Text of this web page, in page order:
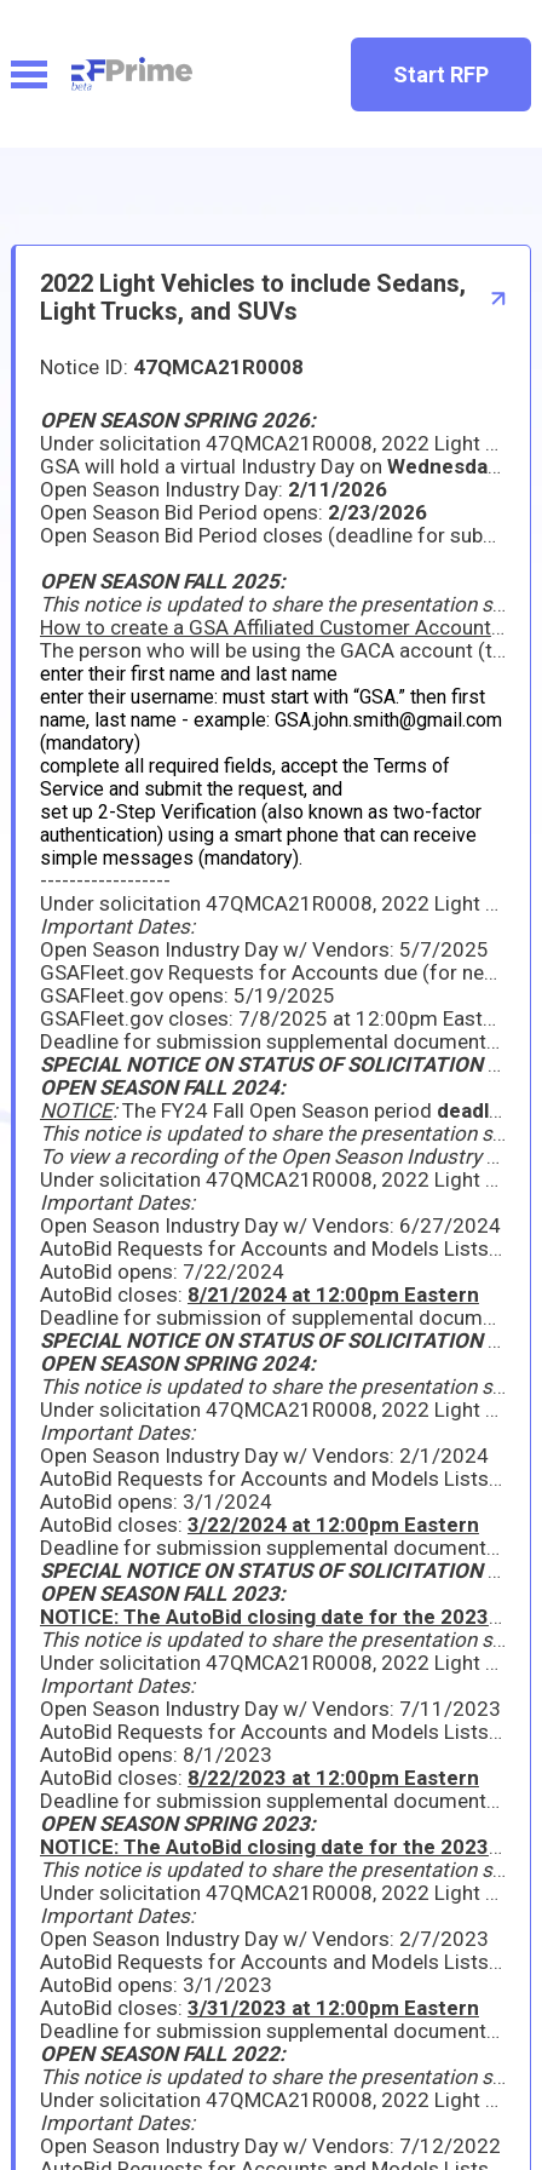
Start RFP
2022 Light Vehicles to include Sedans,
Light Trucks, and SUVs
Notice ID: 47QMCA21R0008
OPEN SEASON SPRING 2026:
Under solicitation 47QMCA21R0008, 2022 Light Vehicles to include Sedans, Light Trucks, & SUVs, GSA is announcing the ninth Open Season period for existing contractors to provide new model year (NMY) information on awarded line items, as well as for existing contractors or new interested offerors to propose new models under the Light Vehicles Program. All models must comply with the applicable FY26 Federal Vehicle Standards and purchase descriptions as published on GSAFleet.gov.
GSA will hold a virtual Industry Day on Wednesday ,
Open Season Industry Day: 2/11/2026
Open Season Bid Period opens: 2/23/2026
Open Season Bid Period closes (deadline for submissions):
OPEN SEASON FALL 2025:
This notice is updated to share the presentation slides from the Open Season Industry Day held on May 7, 2025, edited to include answers to questions asked during the Industry Day, as well as notes from the Industry Day, and the GSAFleet.gov User Account and Vendor Company Request forms (see attachments). To view a recording of the Open Season Industry Day, you must request a GSA Affiliated Customer Account (GACA):
How to create a GSA Affiliated Customer Account (GACA) in Gmail
The person who will be using the GACA account (the government agency customer or the business partner) must create a Gmail account at http://mail.google.com/mail/signup and follow the process below:
enter their first name and last name
enter their username: must start with “GSA.” then first
name, last name - example: GSA.john.smith@gmail.com
(mandatory)
complete all required fields, accept the Terms of
Service and submit the request, and
set up 2-Step Verification (also known as two-factor
authentication) using a smart phone that can receive
simple messages (mandatory).
------------------
Under solicitation 47QMCA21R0008, 2022 Light Vehicles to include Sedans, Light Trucks, & SUVs, GSA is announcing the FY25 Fall Open Season period for existing contractors to provide new model year (NMY) information on awarded line items, as well as for existing contractors or new interested offerors to propose new models under the Light Vehicles Program. Please see the attached Announcement for full details. GSA will hold a virtual Industry Day on Wednesday, May 7, 2025, from 11:00am - 12:00pm EDT to go over the Open Season process. All interested parties should attend.
Important Dates:
Open Season Industry Day w/ Vendors: 5/7/2025
GSAFleet.gov Requests for Accounts due (for new offerors only): 5/12/2025
GSAFleet.gov opens: 5/19/2025
GSAFleet.gov closes: 7/8/2025 at 12:00pm Eastern
Deadline for submission supplemental documents: 7/8/2025
SPECIAL NOTICE ON STATUS OF SOLICITATION (December 3, 2024)
OPEN SEASON FALL 2024:
NOTICE:The FY24 Fall Open Season period deadline has been extended to Friday, August 23, 2024
This notice is updated to share the presentation slides from the Open Season Industry Day held on June 27, 2024, edited to include answers to questions asked during the Industry Day. Further, new model requests can be submitted via this Google Form,
To view a recording of the Open Season Industry Day, you must request a GSA Affiliated Customer Account (GACA); visit this site for instructions: https://insite.gsa.gov/system/files/insite/GACA__GSAAffiliatedCustomerAccounts_FEB_2023-v3.pdf (cut and paste address into your browser)
Under solicitation 47QMCA21R0008, 2022 Light Vehicles to include Sedans, Light Trucks, & SUVs, GSA is announcing the FY24 Fall Open Season period for existing contractors to provide new model year (NMY) information on awarded line items, as well as for existing contractors or new interested offerors to propose new models under the Light Vehicles Program. Please see the attached Announcement for full details. GSA will hold a virtual Industry Day on Thursday, June 27, 2024, from 9:00am - 10:00am EDT to go over the Open Season process. All interested parties should attend.
Important Dates:
Open Season Industry Day w/ Vendors: 6/27/2024
AutoBid Requests for Accounts and Models Lists due: 7/2/2024
AutoBid opens: 7/22/2024
AutoBid closes: 8/21/2024 at 12:00pm Eastern
Deadline for submission of supplemental documents: 8/21/2024
SPECIAL NOTICE ON STATUS OF SOLICITATION (May 22, 2024)
OPEN SEASON SPRING 2024:
This notice is updated to share the presentation slides from the Open Season Industry Day held on February 1, 2024, as well as important supplemental documents for Open Season.
Under solicitation 47QMCA21R0008, 2022 Light Vehicles to include Sedans, Light Trucks, & SUVs, GSA is announcing the FY24 Spring Open Season period for existing contractors to provide new model year (NMY) information on awarded line items, as well as for existing contractors or new interested offerors to propose new models under the Light Vehicles Program. Please see the attached Announcement for full details. GSA will hold a virtual Industry Day on Thursday, February 1, 2024, from 11:00am - 12:00pm EST to go over the Open Season process. All interested parties should attend.
Important Dates:
Open Season Industry Day w/ Vendors: 2/1/2024
AutoBid Requests for Accounts and Models Lists due: 2/7/2024
AutoBid opens: 3/1/2024
AutoBid closes: 3/22/2024 at 12:00pm Eastern
Deadline for submission supplemental documents: 3/22/2024
SPECIAL NOTICE ON STATUS OF SOLICITATION (January 10, 2024)
OPEN SEASON FALL 2023:
NOTICE: The AutoBid closing date for the 2023 Fall Open Season has been extended to 3:00pm Eastern on Friday, August 25, 2023.
This notice is updated to share the presentation slides from the Open Season Industry Day held on Tuesday, July 11, 2023.
Under solicitation 47QMCA21R0008, 2022 Light Vehicles to include Sedans, Light Trucks, & SUVs, GSA is announcing the FY23 Fall Open Season period for existing contractors to provide new model year (NMY) information on awarded line items, as well as for existing contractors or new interested offerors to propose new models under the Light Vehicles Program. Please see the attached Announcement for full details. GSA will hold a virtual Industry Day on Tuesday, July 11, 2023, from 11:00am - 12:00pm EDT to go over the Open Season process. All interested parties should attend.
Important Dates:
Open Season Industry Day w/ Vendors: 7/11/2023
AutoBid Requests for Accounts and Models Lists due: 7/18/2023
AutoBid opens: 8/1/2023
AutoBid closes: 8/22/2023 at 12:00pm Eastern
Deadline for submission supplemental documents: 8/22/2023
OPEN SEASON SPRING 2023:
NOTICE: The AutoBid closing date for the 2023 Spring Open Season has been extended to 12:00pm Eastern on Friday, March 31, 2023.
This notice is updated to share the presentation slides from the Open Season Industry Day held on Tuesday, February 7, 2023, as well as the Request for AutoBid Account form. Please see attached.
Under solicitation 47QMCA21R0008, 2022 Light Vehicles to include Sedans, Light Trucks, & SUVs, GSA is announcing the Spring 2023 Open Season period for existing contractors to provide new model year (NMY) information on awarded line items, as well as for existing contractors or new interested offerors to propose new models under the Light Vehicles Program. Please see the attached Special Notice for full details. GSA will hold a virtual Industry Day on Tuesday, February 7, 2023, from 11:00am - 12:00pm EST to go over the Open Season process. All interested parties should attend.
Important Dates:
Open Season Industry Day w/ Vendors: 2/7/2023
AutoBid Requests for Accounts and Models Lists due: 2/10/2023
AutoBid opens: 3/1/2023
AutoBid closes: 3/31/2023 at 12:00pm Eastern
Deadline for submission supplemental documents: 3/29/2023
OPEN SEASON FALL 2022:
This notice is updated to share the presentation slides from the Open Season Industry Day held on Tuesday, July 12, 2022. Please see attached.
Under solicitation 47QMCA21R0008, 2022 Light Vehicles to include Sedans, Light Trucks, & SUVs, GSA is announcing the Fall 2022 Open Season period for existing contractors to provide new model year (NMY) information on awarded line items, as well as for existing contractors or new interested offerors to propose new models under the 2022 Light Vehicles Program. Please see the attached Special Notice for full details. GSA will hold a virtual Industry Day on Tuesday, July 12, 2022, from 11:00am - 12:00pm EDT to go over the Open Season process. All interested parties should attend.
Important Dates:
Open Season Industry Day w/ Vendors: 7/12/2022